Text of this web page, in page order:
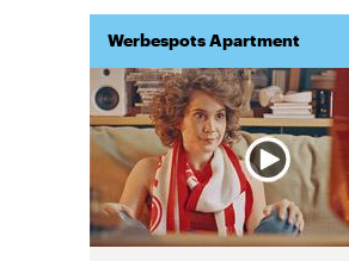
Werbespots Apartment